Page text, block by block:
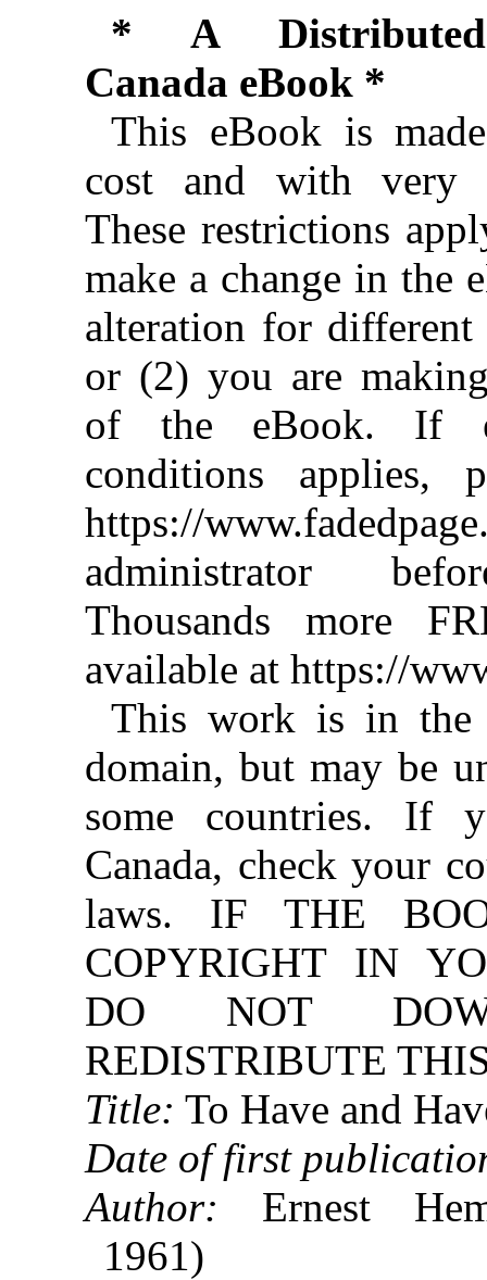
* A Distributed
Canada eBook *
This eBook is
cost and with very
These restrictions
make a change in the
alteration for different
or (2) you are
of the eBook. If
conditions applies,
https://
administrator
Thousands more
available at https://
This work is in the
domain, but may be
some countries. If
Canada, check your
laws. IF THE
COPYRIGHT IN
DO NOT
REDISTRIBUTE
Title: To Have and
Date of first
Author: Ernest
1961)